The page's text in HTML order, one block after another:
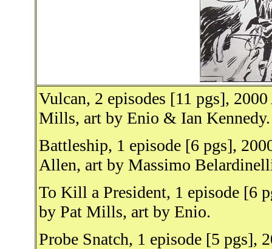
Vulcan, 2 episodes [11 pgs],
Mills, art by Enio & Ian Kennedy.
Battleship, 1 episode [6 pgs],
Allen, art by Massimo
To Kill a President, 1 episode [6
by Pat Mills, art by Enio.
Probe Snatch, 1 episode [5 pgs],